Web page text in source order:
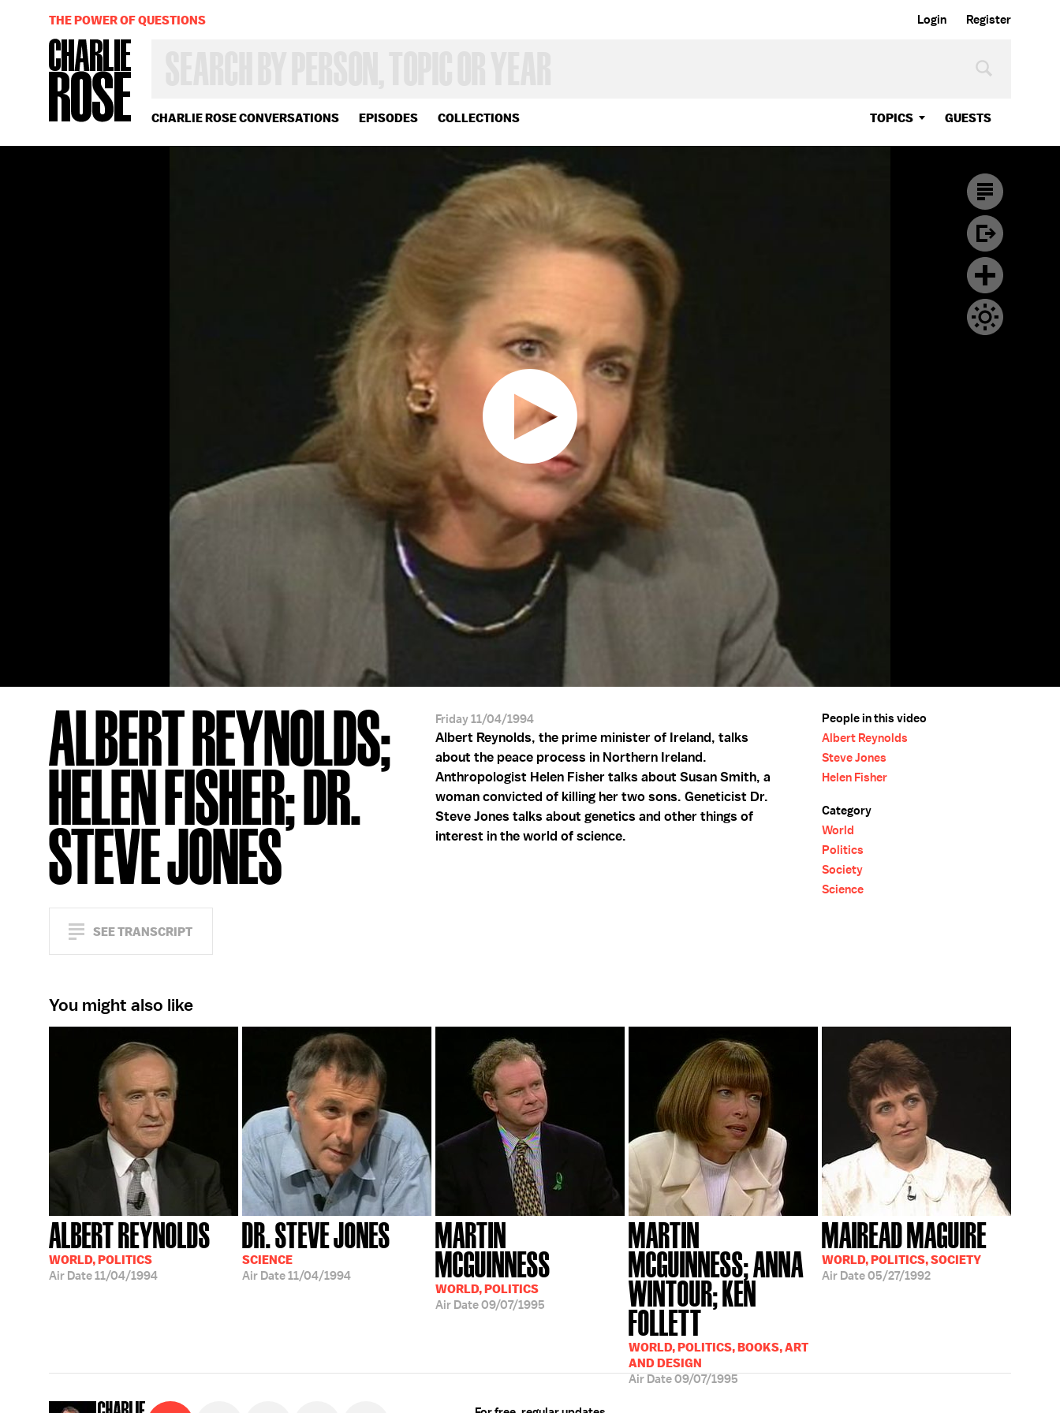
Login Register
CHARLIE ROSE CONVERSATIONS EPISODES COLLECTIONS TOPICS GUESTS
OR
YEAR
THE POWER OF QUESTIONS
ALBERT REYNOLDS;
HELEN FISHER; DR.
STEVE JONES
SEE TRANSCRIPT
Friday 11/04/1994
Albert Reynolds, the prime minister of Ireland, talks
about the peace process in Northern Ireland.
Anthropologist Helen Fisher talks about Susan Smith, a
woman convicted of killing her two sons. Geneticist Dr.
Steve Jones talks about genetics and other things of
interest in the world of science.
People in this video
Albert Reynolds
Steve Jones
Helen Fisher
Category
World
Politics
Society
Science
You might also like
ALBERT REYNOLDS
WORLD, POLITICS
Air Date11/04/1994
DR. STEVE JONES
SCIENCE
Air Date11/04/1994
MARTIN
MCGUINNESS
WORLD, POLITICS
Air Date09/07/1995
MARTIN
MCGUINNESS; ANNA
WINTOUR; KEN
FOLLETT
WORLD, POLITICS, BOOKS, ART
AND DESIGN
Air Date09/07/1995
MAIREAD MAGUIRE
WORLD, POLITICS, SOCIETY
Air Date05/27/1992